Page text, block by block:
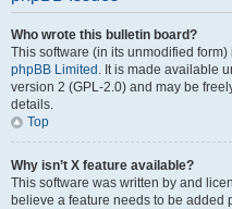
Who wrote this bulletin board?
This software (in its unmodified
phpBB Limited . It is made available
version 2 (GPL-2.0) and may be
details.
Top
Why isn’t X feature available?
This software was written by and
believe a feature needs to be added